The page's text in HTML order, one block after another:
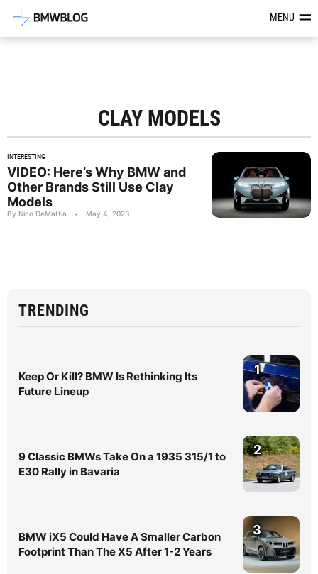
Latest BMW News, Reviews &MENU
CLAY MODELS
INTERESTING
VIDEO: Here’s Why BMW and
Other Brands Still Use Clay
Models
By Nico DeMattia • May 4, 2023
TRENDING
Keep Or Kill? BMW Is Rethinking Its
Future Lineup
1
9 Classic BMWs Take On a 1935 315/1 to
E30 Rally in Bavaria
2
BMW iX5 Could Have A Smaller Carbon
Footprint Than The X5 After 1-2 Years
3